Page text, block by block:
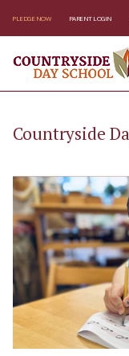
PLEDGE NOW PARENT LOGIN
Countryside